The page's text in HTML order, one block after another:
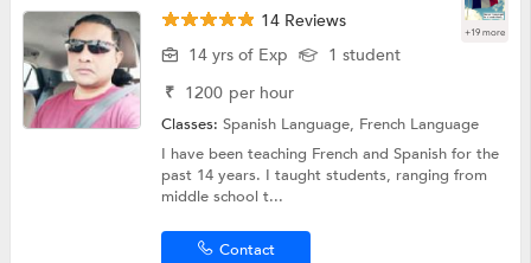
+19 more
14 Reviews
14 yrs of Exp
1 student
₹ 1200 per hour
Classes:Spanish Language, French Language
I have been teaching French and Spanish for the
past 14 years. I taught students, ranging from
middle school t...
Contact